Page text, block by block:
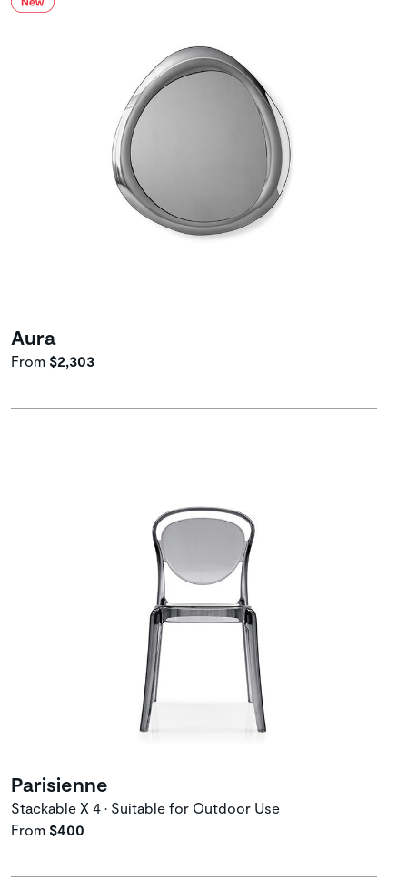
Aura
From $2,303
Parisienne
Stackable X 4 • Suitable for Outdoor Use
From $400